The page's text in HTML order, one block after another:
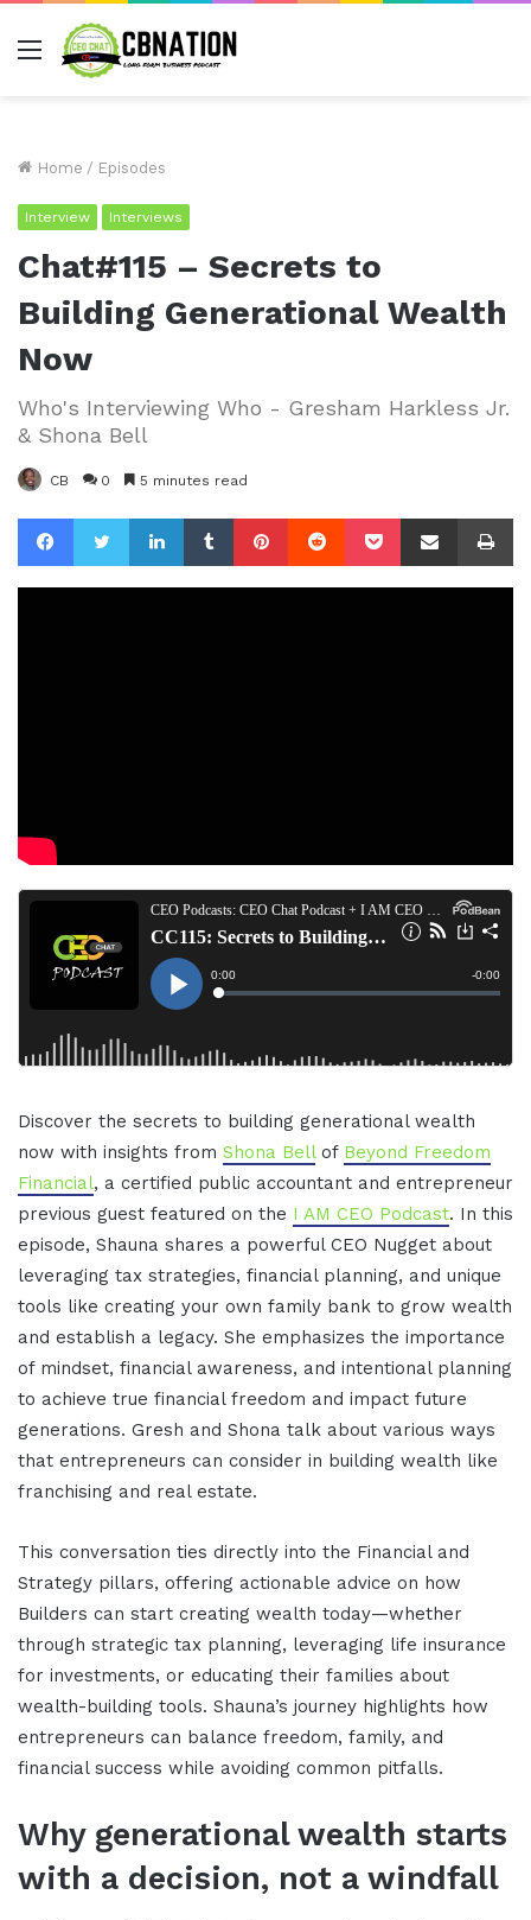
Menu
Home / Episodes
Interview Interviews
Chat#115 – Secrets to
Building Generational Wealth
Now
Who's Interviewing Who - Gresham Harkless Jr.
& Shona Bell
CB 0 5 minutes read
FacebookTwitterLinkedInTumblrPinterestReddit Pocket Share via Email
Discover the secrets to building generational wealth
now with insights from Shona Bellof Beyond Freedom
Financial, a certified public accountant and entrepreneur
previous guest featured on the I AM CEO Podcast. In this
episode, Shauna shares a powerful CEO Nugget about
leveraging tax strategies, financial planning, and unique
tools like creating your own family bank to grow wealth
and establish a legacy. She emphasizes the importance
of mindset, financial awareness, and intentional planning
to achieve true financial freedom and impact future
generations. Gresh and Shona talk about various ways
that entrepreneurs can consider in building wealth like
franchising and real estate.
This conversation ties directly into the Financial and
Strategy pillars, offering actionable advice on how
Builders can start creating wealth today—whether
through strategic tax planning, leveraging life insurance
for investments, or educating their families about
wealth-building tools. Shauna’s journey highlights how
entrepreneurs can balance freedom, family, and
financial success while avoiding common pitfalls.
Why generational wealth starts
with a decision, not a windfall